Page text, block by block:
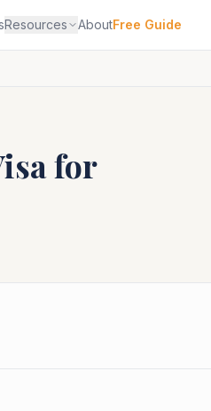
Resources AboutFree Guide
for